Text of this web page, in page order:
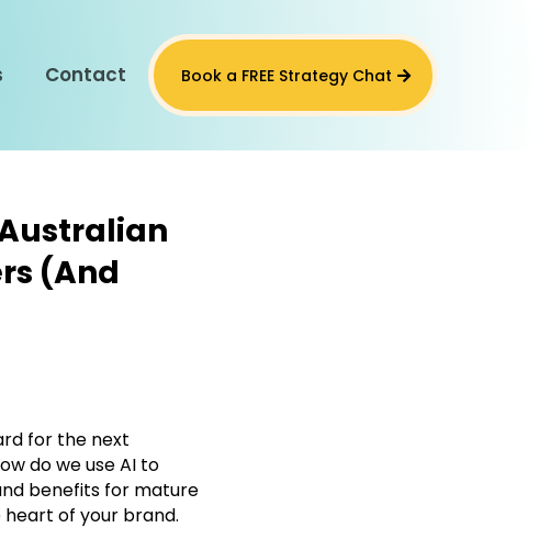
Contact Book a FREE Strategy Chat
(and
for the next
do we use AI to
benefits for mature
of your brand.